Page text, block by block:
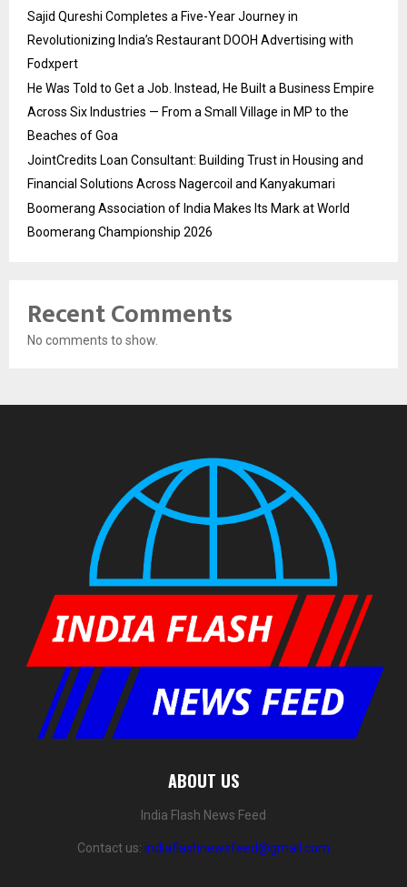
Sajid Qureshi Completes a Five-Year Journey in
Revolutionizing India’s Restaurant DOOH Advertising with
Fodxpert
He Was Told to Get a Job. Instead, He Built a Business Empire
Across Six Industries — From a Small Village in MP to the
Beaches of Goa
JointCredits Loan Consultant: Building Trust in Housing and
Financial Solutions Across Nagercoil and Kanyakumari
Boomerang Association of India Makes Its Mark at World
Boomerang Championship 2026
Recent Comments
No comments to show.
ABOUT US
India Flash News Feed
Contact us: indiaflashnewsfeed@gmail.com